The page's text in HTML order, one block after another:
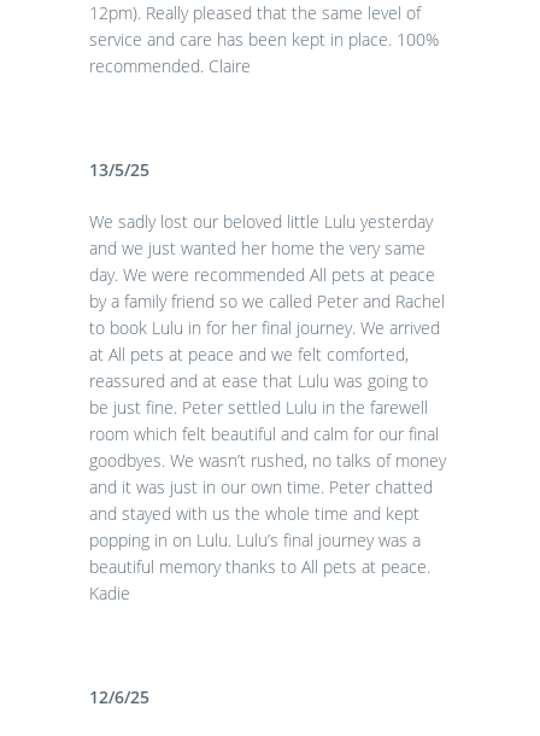
12pm). Really pleased that the same level of
service and care has been kept in place. 100%
recommended. Claire
13/5/25
We sadly lost our beloved little Lulu yesterday
and we just wanted her home the very same
day. We were recommended All pets at peace
by a family friend so we called Peter and Rachel
to book Lulu in for her final journey. We arrived
at All pets at peace and we felt comforted,
reassured and at ease that Lulu was going to
be just fine. Peter settled Lulu in the farewell
room which felt beautiful and calm for our final
goodbyes. We wasn’t rushed, no talks of money
and it was just in our own time. Peter chatted
and stayed with us the whole time and kept
popping in on Lulu. Lulu’s final journey was a
beautiful memory thanks to All pets at peace.
Kadie
12/6/25